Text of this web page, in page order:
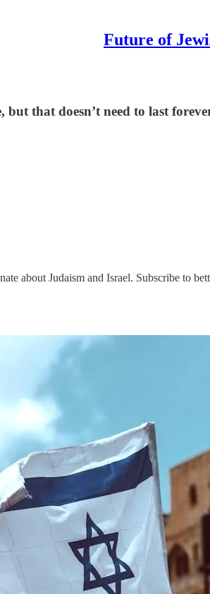
Future of
that doesn’t need to last
about Judaism and Israel. Subscribe to